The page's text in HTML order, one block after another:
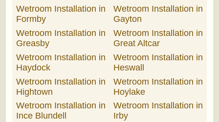
Wetroom Installation in
Formby
Wetroom Installation in
Gayton
Wetroom Installation in
Greasby
Wetroom Installation in
Great Altcar
Wetroom Installation in
Haydock
Wetroom Installation in
Heswall
Wetroom Installation in
Hightown
Wetroom Installation in
Hoylake
Wetroom Installation in
Ince Blundell
Wetroom Installation in
Irby